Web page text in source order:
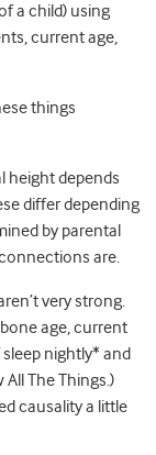
a child) using
current age,
things
height depends
differ depending
by parental
are.
very strong.
age, current
nightly* and
The Things.)
causality a little